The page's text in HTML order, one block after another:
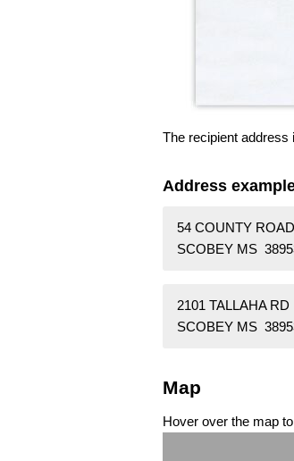
The recipient address
Address
54 COUNTY
SCOBEY MS
2101 TALLAHA RD
SCOBEY MS
Map
Hover over the map